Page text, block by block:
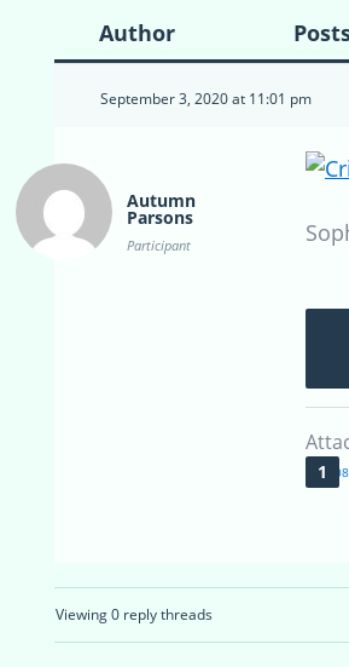
Author
September 3, 2020 at 11:01 pm
Autumn
Parsons
Participant
Viewing 0 reply threads